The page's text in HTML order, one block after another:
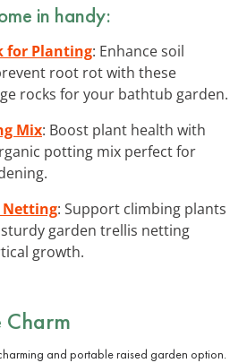
in handy:
for Planting: Enhance soil
root rot with these
rocks for your bathtub garden.
Mix: Boost plant health with
potting mix perfect for
Netting: Support climbing plants
garden trellis netting
growth.